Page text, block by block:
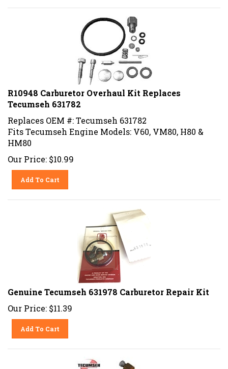
R10948 Carburetor Overhaul Kit Replaces
Tecumseh 631782
Replaces OEM #: Tecumseh 631782
Fits Tecumseh Engine Models: V60, VM80, H80 &
HM80
Our Price: $10.99
Add To Cart
Genuine Tecumseh 631978 Carburetor Repair Kit
Our Price: $11.39
Add To Cart